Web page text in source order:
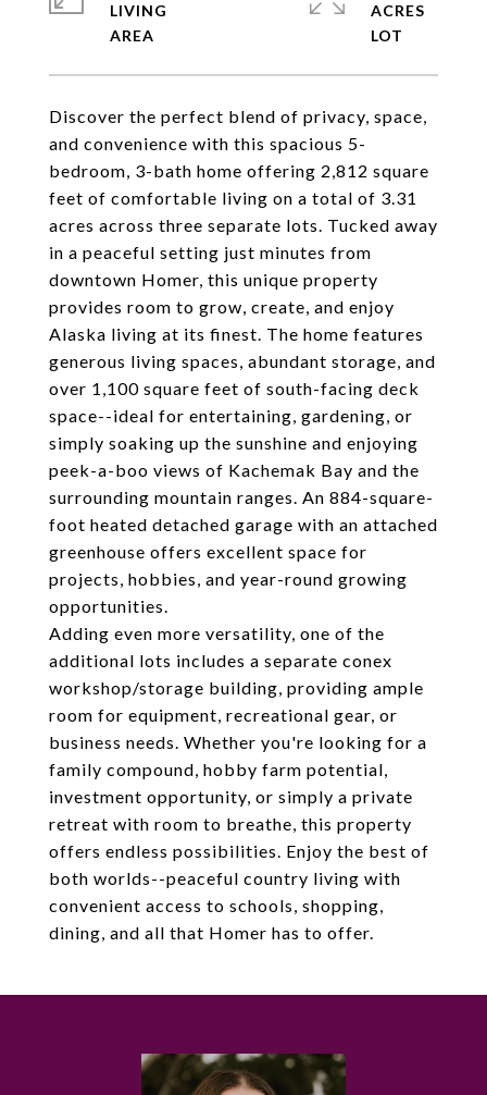
Discover the perfect blend of privacy, space,
and convenience with this spacious 5-
bedroom, 3-bath home offering 2,812 square
feet of comfortable living on a total of 3.31
acres across three separate lots. Tucked away
in a peaceful setting just minutes from
downtown Homer, this unique property
provides room to grow, create, and enjoy
Alaska living at its finest. The home features
generous living spaces, abundant storage, and
over 1,100 square feet of south-facing deck
space--ideal for entertaining, gardening, or
simply soaking up the sunshine and enjoying
peek-a-boo views of Kachemak Bay and the
surrounding mountain ranges. An 884-square-
foot heated detached garage with an attached
greenhouse offers excellent space for
projects, hobbies, and year-round growing
opportunities.
Adding even more versatility, one of the
additional lots includes a separate conex
workshop/storage building, providing ample
room for equipment, recreational gear, or
business needs. Whether you're looking for a
family compound, hobby farm potential,
investment opportunity, or simply a private
retreat with room to breathe, this property
offers endless possibilities. Enjoy the best of
both worlds--peaceful country living with
convenient access to schools, shopping,
dining, and all that Homer has to offer.
LIVING
ACRES